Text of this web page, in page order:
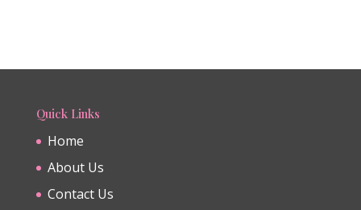
Quick Links
Home
About Us
Contact Us